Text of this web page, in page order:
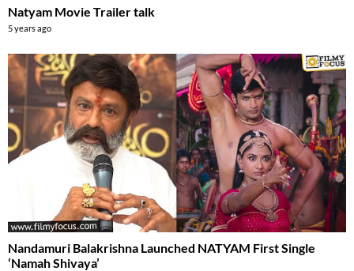
Natyam Movie Trailer talk
5 years ago
Nandamuri Balakrishna Launched NATYAM First Single
‘Namah Shivaya’